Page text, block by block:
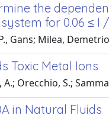
the
for 0.06 ≤ I /
Gans; Milea,
Toxic Metal Ions
Orecchio, S.;
in Natural Fluids